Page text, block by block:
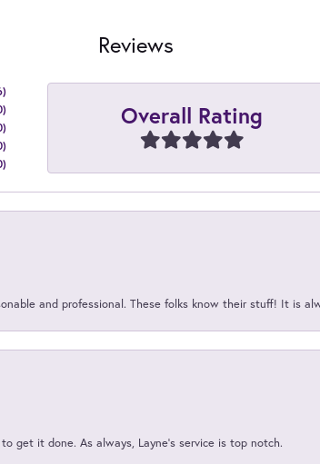
Reviews
)
)
)
)
)
Overall Rating
and professional. These folks know their stuff! It is
get it done. As always, Layne’s service is top notch.